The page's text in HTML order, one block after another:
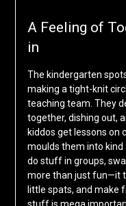
A Feeling of
in
The kindergarten
making a tight-knit
teaching team. They
together, dishing out,
kiddos get lessons on
moulds them into kind
do stuff in groups,
more than just fun—it
little spats, and make